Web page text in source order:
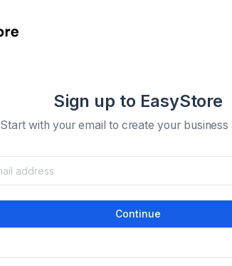
Sign up to EasyStore
Start with your email to create your business
Continue